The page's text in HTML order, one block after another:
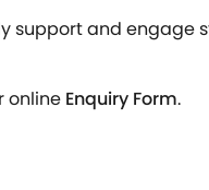
support and engage
online Enquiry Form.